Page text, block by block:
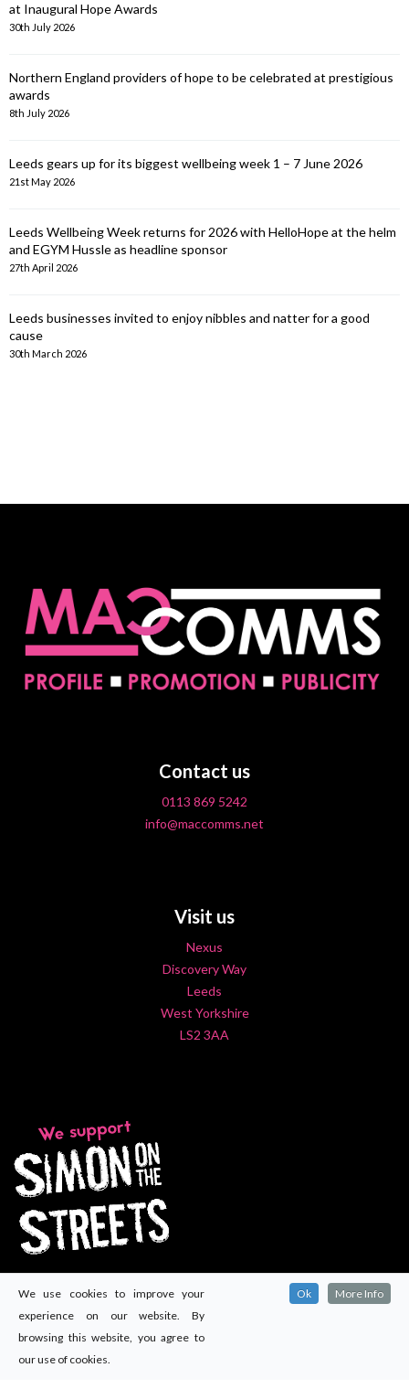
at Inaugural Hope Awards
30th July 2026
Northern England providers of hope to be celebrated at prestigious
awards
8th July 2026
Leeds gears up for its biggest wellbeing week 1 – 7 June 2026
21st May 2026
Leeds Wellbeing Week returns for 2026 with HelloHope at the helm
and EGYM Hussle as headline sponsor
27th April 2026
Leeds businesses invited to enjoy nibbles and natter for a good
cause
30th March 2026
Contact us
0113 869 5242
info@maccomms.net
Visit us
Nexus
Discovery Way
Leeds
West Yorkshire
LS2 3AA
We use cookies to improve your
experience on our website. By
browsing this website, you agree to
our use of cookies.
Ok More Info